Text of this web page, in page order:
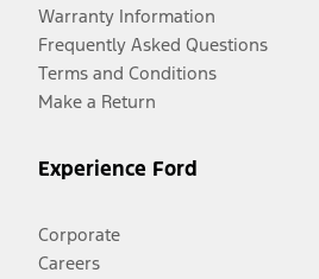
Warranty Information
Frequently Asked Questions
Terms and Conditions
Make a Return
Experience Ford
Corporate
Careers